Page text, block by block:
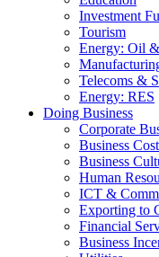
Investment
Tourism
Energy: Oil
Telecoms &
Energy: RES
Doing Business
Corporate
Business
Business
Human
ICT &
Exporting to
Financial
Business